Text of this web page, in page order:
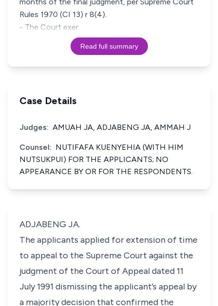
Rules 1970 (CI 13) r 8(4).
- The Court exer
Read full summary
Case Details
Judges: AMUAH JA, ADJABENG JA, AMMAH J
Counsel: NUTIFAFA KUENYEHIA (WITH HIM
NUTSUKPUI) FOR THE APPLICANTS; NO
APPEARANCE BY OR FOR THE RESPONDENTS.
ADJABENG JA.
The applicants applied for extension of time
to appeal to the Supreme Court against the
judgment of the Court of Appeal dated 11
July 1991 dismissing the applicant’s appeal by
a majority decision that confirmed the